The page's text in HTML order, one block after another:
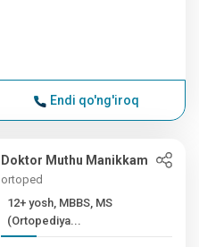
Endi qo'ng'iroq
Doktor Muthu Manikkam
ortoped
12+ yosh, MBBS, MS
(Ortopediya...